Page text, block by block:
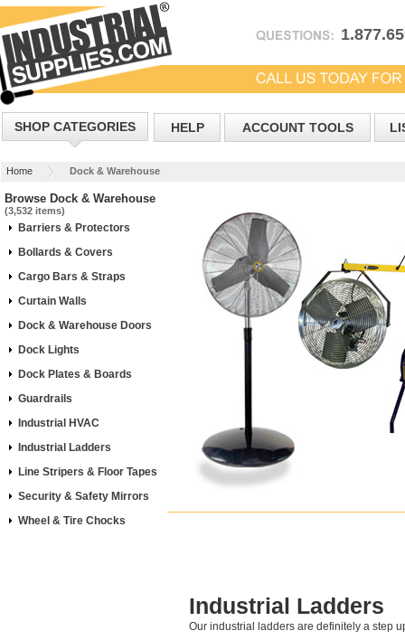
SHOP CATEGORIES HELP ACCOUNT TOOLS
Home Dock & Warehouse
Browse Dock & Warehouse
(3,532 items)
Barriers & Protectors
Bollards & Covers
Cargo Bars & Straps
Curtain Walls
Dock & Warehouse Doors
Dock Lights
Dock Plates & Boards
Guardrails
Industrial HVAC
Industrial Ladders
Line Stripers & Floor Tapes
Security & Safety Mirrors
Wheel & Tire Chocks
Industrial Ladders
Our industrial ladders are definitely a step